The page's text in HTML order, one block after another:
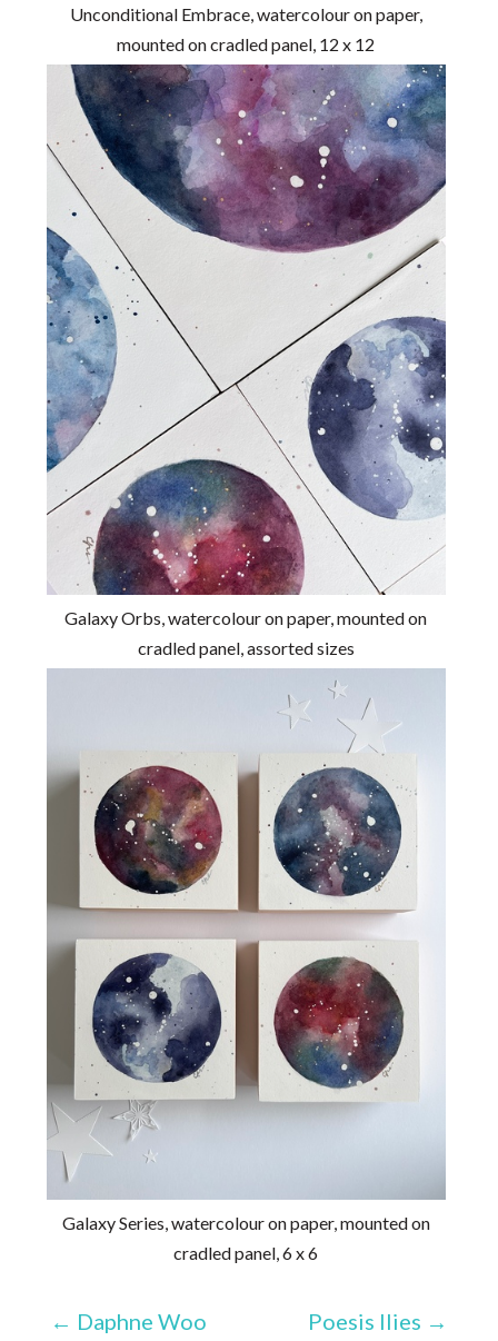
Unconditional Embrace, watercolour on paper,
mounted on cradled panel, 12 x 12
Galaxy Orbs, watercolour on paper, mounted on
cradled panel, assorted sizes
Galaxy Series, watercolour on paper, mounted on
cradled panel, 6 x 6
← Daphne Woo Poesis Ilies →